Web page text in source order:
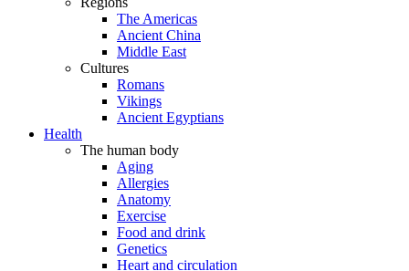
The Americas
Ancient China
Middle East
Cultures
Romans
Vikings
Ancient Egyptians
Health
The human body
Aging
Allergies
Anatomy
Exercise
Food and drink
Genetics
Heart and circulation